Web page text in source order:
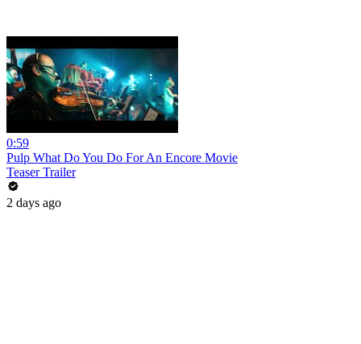
0:59
Pulp What Do You Do For An Encore Movie
Teaser Trailer
2 days ago